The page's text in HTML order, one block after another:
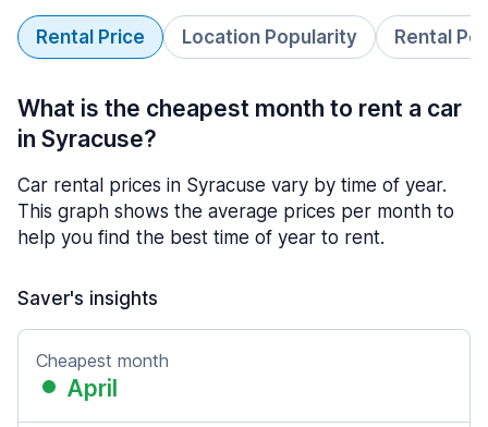
Rental Price Location Popularity Rental
What is the cheapest month to rent a car
in Syracuse?
Car rental prices in Syracuse vary by time of year.
This graph shows the average prices per month to
help you find the best time of year to rent.
Saver's insights
Cheapest month
April